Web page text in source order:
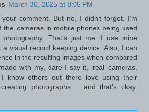
March 30, 2025 at 8:05 PM
comment. But no, I didn’t forget. I’m
the cameras in mobile phones being used
photography. That’s just me. I use mine
a visual record keeping device. Also, I can
in the resulting images when compared
with my, dare I say it, ‘real’ cameras.
know others out there love using their
photographs. …and that’s okay.